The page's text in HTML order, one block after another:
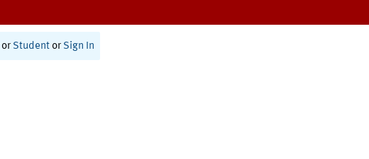
or Student or Sign In